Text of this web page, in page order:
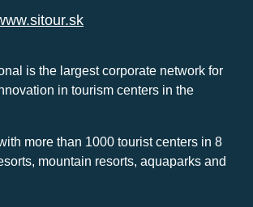
is the largest corporate network for
in tourism centers in the
more than 1000 tourist centers in 8
mountain resorts, aquaparks and